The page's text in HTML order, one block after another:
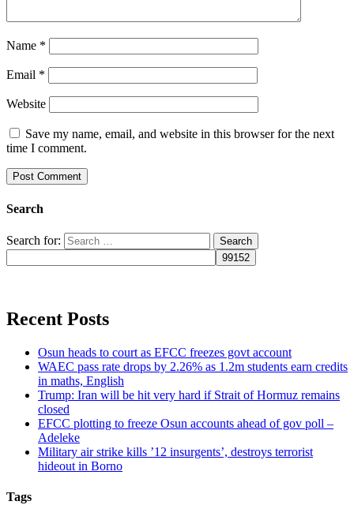
Name *
Email *
Website
Save my name, email, and website in this browser for the next
time I comment.
Search
Search for:
Recent Posts
Osun heads to court as EFCC freezes govt account
WAEC pass rate drops by 2.26% as 1.2m students earn credits
in maths, English
Trump: Iran will be hit very hard if Strait of Hormuz remains
closed
EFCC plotting to freeze Osun accounts ahead of gov poll –
Adeleke
Military air strike kills ’12 insurgents’, destroys terrorist
hideout in Borno
Tags